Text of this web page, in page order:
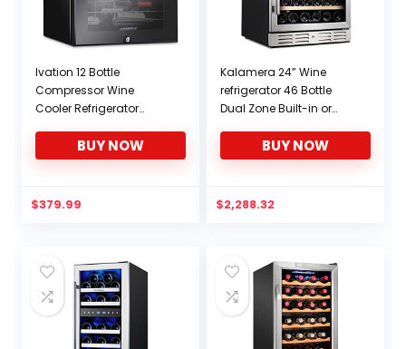
Ivation 12 Bottle
Compressor Wine
Cooler Refrigerator
Freestanding Wine
Cellar For Red, White,
Sparkling Wine | 41f-64f
BUY NOW
$379.99
Kalamera 24” Wine
refrigerator 46 Bottle
Dual Zone Built-in or
Stainless Steel & Triple-
Layer Tempered
and Temperature
BUY NOW
$2,288.32